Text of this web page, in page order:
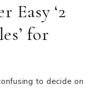
Easy ‘2
for
to decide on